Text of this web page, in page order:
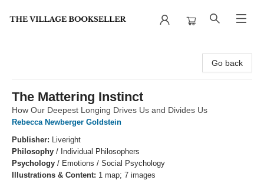
Go back
The Mattering Instinct
How Our Deepest Longing Drives Us and Divides Us
Rebecca Newberger Goldstein
Publisher: Liveright
Philosophy / Individual Philosophers
Psychology / Emotions / Social Psychology
Illustrations & Content: 1 map; 7 images